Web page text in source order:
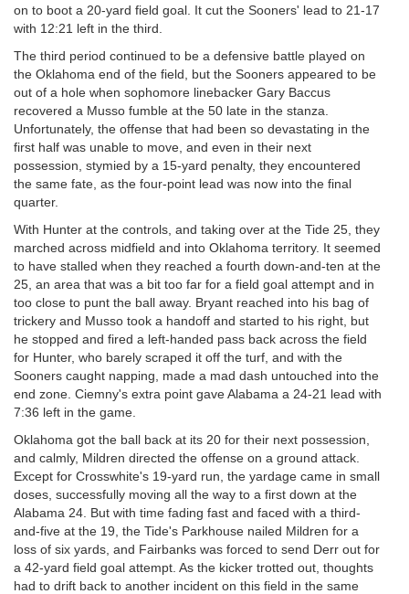
on to boot a 20-yard field goal. It cut the Sooners' lead to 21-17
with 12:21 left in the third.
The third period continued to be a defensive battle played on
the Oklahoma end of the field, but the Sooners appeared to be
out of a hole when sophomore linebacker Gary Baccus
recovered a Musso fumble at the 50 late in the stanza.
Unfortunately, the offense that had been so devastating in the
first half was unable to move, and even in their next
possession, stymied by a 15-yard penalty, they encountered
the same fate, as the four-point lead was now into the final
quarter.
With Hunter at the controls, and taking over at the Tide 25, they
marched across midfield and into Oklahoma territory. It seemed
to have stalled when they reached a fourth down-and-ten at the
25, an area that was a bit too far for a field goal attempt and in
too close to punt the ball away. Bryant reached into his bag of
trickery and Musso took a handoff and started to his right, but
he stopped and fired a left-handed pass back across the field
for Hunter, who barely scraped it off the turf, and with the
Sooners caught napping, made a mad dash untouched into the
end zone. Ciemny's extra point gave Alabama a 24-21 lead with
7:36 left in the game.
Oklahoma got the ball back at its 20 for their next possession,
and calmly, Mildren directed the offense on a ground attack.
Except for Crosswhite's 19-yard run, the yardage came in small
doses, successfully moving all the way to a first down at the
Alabama 24. But with time fading fast and faced with a third-
and-five at the 19, the Tide's Parkhouse nailed Mildren for a
loss of six yards, and Fairbanks was forced to send Derr out for
a 42-yard field goal attempt. As the kicker trotted out, thoughts
had to drift back to another incident on this field in the same